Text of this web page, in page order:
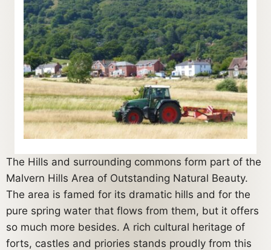
The Hills and surrounding commons form part of the
Malvern Hills Area of Outstanding Natural Beauty.
The area is famed for its dramatic hills and for the
pure spring water that flows from them, but it offers
so much more besides. A rich cultural heritage of
forts, castles and priories stands proudly from this